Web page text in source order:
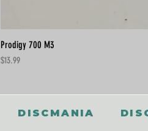
Prodigy 700 M3
Price
$13.99
DISCMANIA